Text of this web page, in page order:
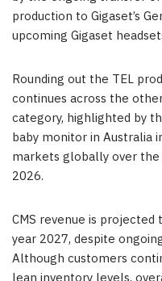
production to Gigaset’s
upcoming Gigaset
Rounding out the TEL
continues across the
category, highlighted by
baby monitor in Australia
markets globally over
2026.
CMS revenue is
year 2027, despite
Although customers